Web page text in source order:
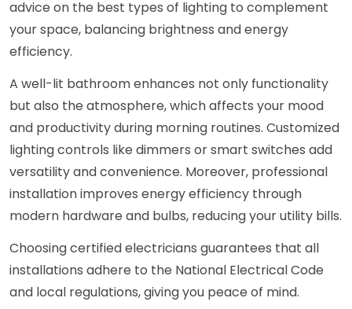
advice on the best types of lighting to complement
your space, balancing brightness and energy
efficiency.
A well-lit bathroom enhances not only functionality
but also the atmosphere, which affects your mood
and productivity during morning routines. Customized
lighting controls like dimmers or smart switches add
versatility and convenience. Moreover, professional
installation improves energy efficiency through
modern hardware and bulbs, reducing your utility bills.
Choosing certified electricians guarantees that all
installations adhere to the National Electrical Code
and local regulations, giving you peace of mind.